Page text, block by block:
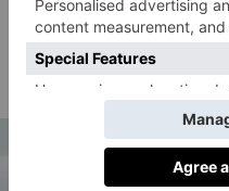
aerospace companies
Group, Aciturri, GMV
develop the flight